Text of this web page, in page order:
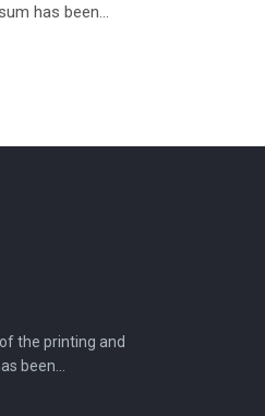
has been...
the printing and
been...